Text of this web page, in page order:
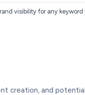
visibility for any keyword
creation, and